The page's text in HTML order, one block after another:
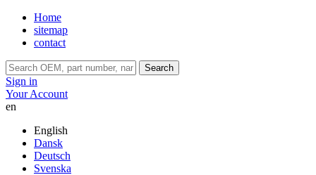
Home
sitemap
contact
Search
Sign in
Your Account
en
English
Dansk
Deutsch
Svenska